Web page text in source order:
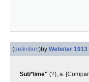
(definition)by Webster 1913
Sub*lime" (?), a.